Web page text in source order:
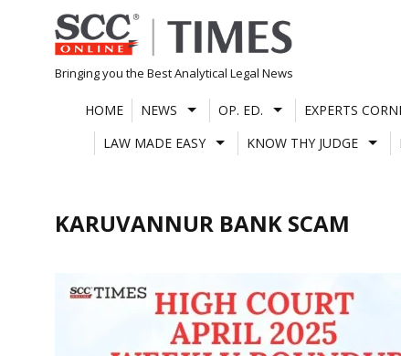
Skip
to
content
Bringing you the Best Analytical Legal News
HOME NEWS OP. ED. EXPERTS
LAW MADE EASY
KNOW THY JUDGE
KARUVANNUR BANK SCAM